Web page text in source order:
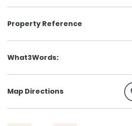
Property Reference
What3Words:
Map Directions